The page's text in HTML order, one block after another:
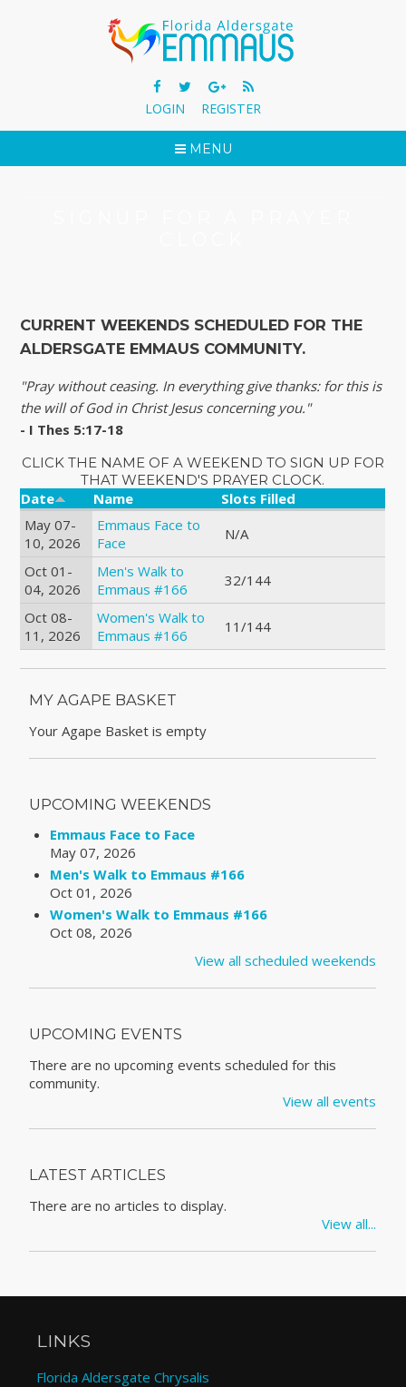
LOGIN REGISTER
MENU
CURRENT WEEKENDS SCHEDULED FOR THE
ALDERSGATE EMMAUS COMMUNITY.
"Pray without ceasing. In everything give thanks: for this is
the will of God in Christ Jesus concerning you."
- I Thes 5:17-18
CLICK THE NAME OF A WEEKEND TO SIGN UP FOR
THAT WEEKEND'S PRAYER CLOCK.
Date Name
Slots Filled
May 07-
10, 2026
Emmaus Face to
Face
N/A
Oct 01-
04, 2026
Men's Walk to
Emmaus #166
32/144
Oct 08-
11, 2026
Women's Walk to
Emmaus #166
11/144
MY AGAPE BASKET
Your Agape Basket is empty
UPCOMING WEEKENDS
Emmaus Face to Face
May 07, 2026
Men's Walk to Emmaus #166
Oct 01, 2026
Women's Walk to Emmaus #166
Oct 08, 2026
View all scheduled weekends
UPCOMING EVENTS
There are no upcoming events scheduled for this
community.
View all events
LATEST ARTICLES
There are no articles to display.
View all...
LINKS
Florida Aldersgate Chrysalis